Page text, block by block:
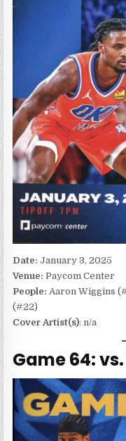
Date:January 3, 2025
Venue:Paycom Center
People: Aaron Wiggins
(#22)
Cover Artist(s): n/a
Game 64: